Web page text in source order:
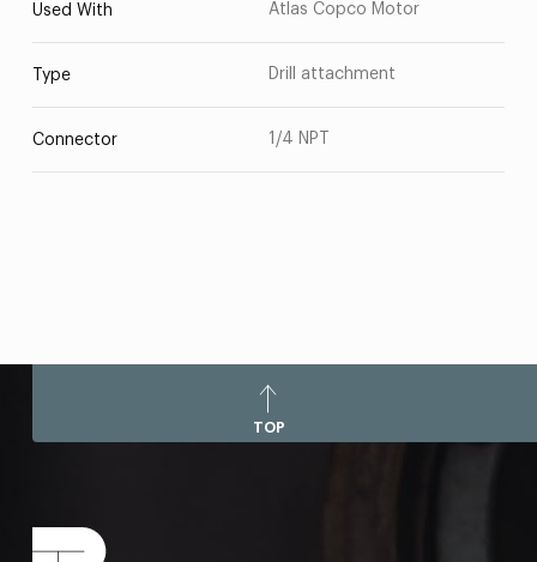
Used With Atlas Copco Motor
Type Drill attachment
Connector 1/4 NPT
TOP